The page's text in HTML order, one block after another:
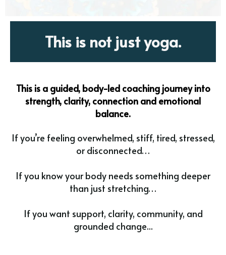
This is not just yoga.
This is a guided, body-led coaching journey into
strength, clarity, connection and emotional
balance.
If you’re feeling overwhelmed, stiff, tired, stressed,
or disconnected…
If you know your body needs something deeper
than just stretching…
If you want support, clarity, community, and
grounded change...